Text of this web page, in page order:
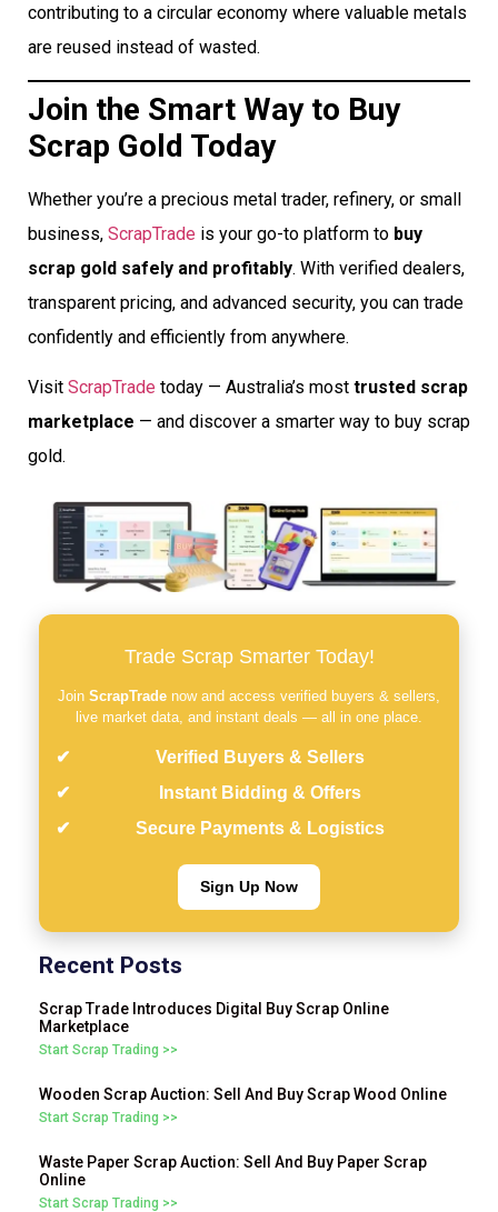
contributing to a circular economy where valuable metals
are reused instead of wasted.
Join the Smart Way to Buy
Scrap Gold Today
Whether you’re a precious metal trader, refinery, or small
business, ScrapTrade is your go-to platform to buy
scrap gold safely and profitably. With verified dealers,
transparent pricing, and advanced security, you can trade
confidently and efficiently from anywhere.
Visit ScrapTrade today — Australia’s most trusted scrap
marketplace — and discover a smarter way to buy scrap
gold.
Trade Scrap Smarter Today!
Join ScrapTrade now and access verified buyers & sellers,
live market data, and instant deals — all in one place.
Verified Buyers & Sellers
Instant Bidding & Offers
Secure Payments & Logistics
Sign Up Now
Recent Posts
Scrap Trade Introduces Digital Buy Scrap Online
Marketplace
Start Scrap Trading >>
Wooden Scrap Auction: Sell And Buy Scrap Wood Online
Start Scrap Trading >>
Waste Paper Scrap Auction: Sell And Buy Paper Scrap
Online
Start Scrap Trading >>